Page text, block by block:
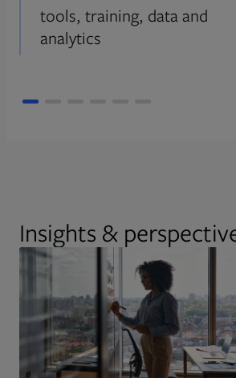
tools, training, data and
analytics
Insights &